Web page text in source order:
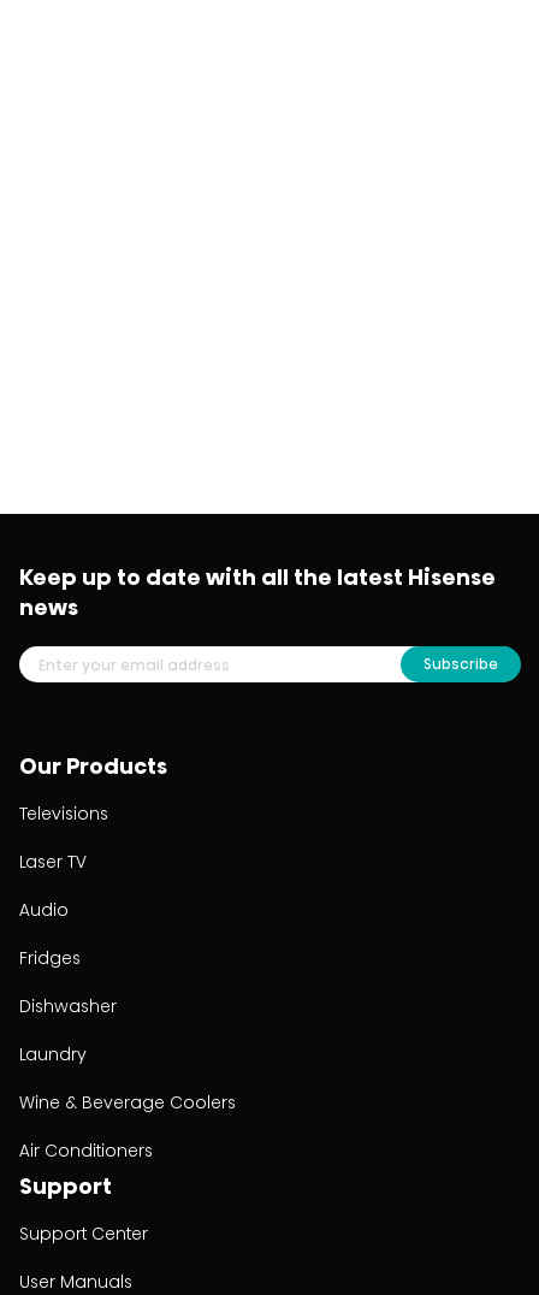
Our Products
Televisions
Laser TV
Audio
Fridges
Dishwasher
Laundry
Wine & Beverage Coolers
Air Conditioners
Support
Support Center
User Manuals
Keep up to date with all the latest Hisense
news
Subscribe